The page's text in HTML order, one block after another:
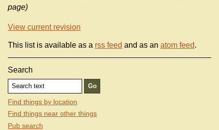
page)
View current revision
This list is available as a rss feed and as an atom feed.
Search
Find things by location
Find things near other things
Pub search